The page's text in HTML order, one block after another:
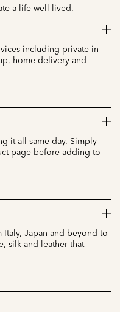
a life well-lived.
including private in-
home delivery and
it all same day. Simply
page before adding to
Italy, Japan and beyond to
silk and leather that